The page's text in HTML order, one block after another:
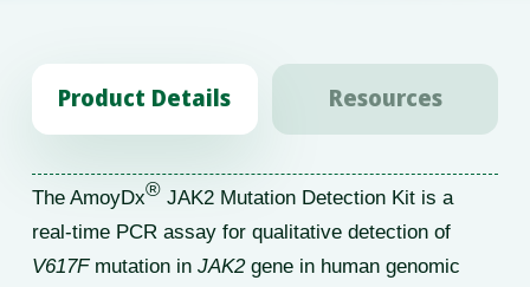
Product Details Resources
The AmoyDx®JAK2 Mutation Detection Kit is a
real-time PCR assay for qualitative detection of
V617Fmutation in JAK2gene in human genomic